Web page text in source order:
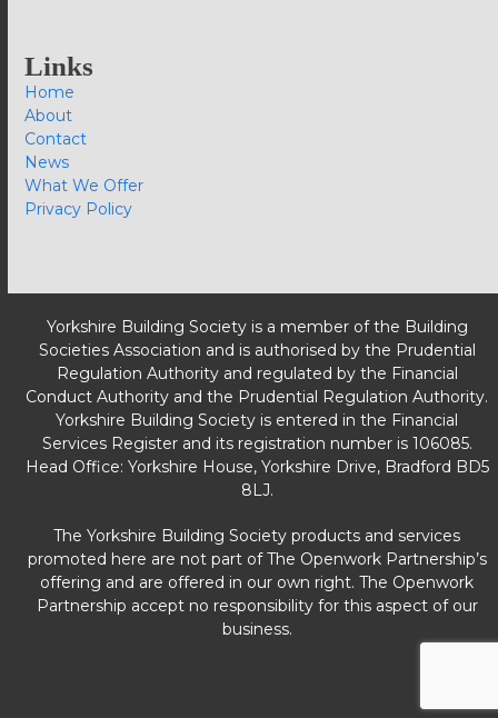
Links
Home
About
Contact
News
What We Offer
Privacy Policy
Yorkshire Building Society is a member of the Building
Societies Association and is authorised by the Prudential
Regulation Authority and regulated by the Financial
Conduct Authority and the Prudential Regulation Authority.
Yorkshire Building Society is entered in the Financial
Services Register and its registration number is 106085.
Head Office: Yorkshire House, Yorkshire Drive, Bradford BD5
8LJ.
The Yorkshire Building Society products and services
promoted here are not part of The Openwork Partnership’s
offering and are offered in our own right. The Openwork
Partnership accept no responsibility for this aspect of our
business.